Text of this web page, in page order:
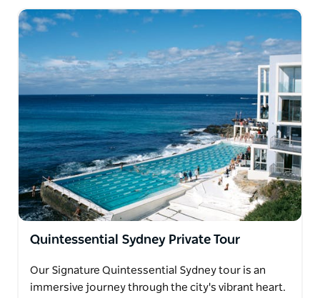
Quintessential Sydney Private Tour
Our Signature Quintessential Sydney tour is an
immersive journey through the city's vibrant heart.